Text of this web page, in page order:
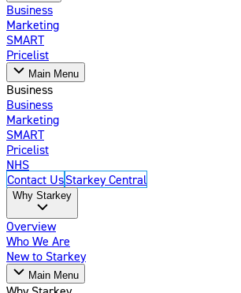
Business
Marketing
SMART
Pricelist
Main Menu
Business
Business
Marketing
SMART
Pricelist
NHS
Contact UsStarkey Central
Why Starkey
Overview
Who We Are
New to Starkey
Main Menu